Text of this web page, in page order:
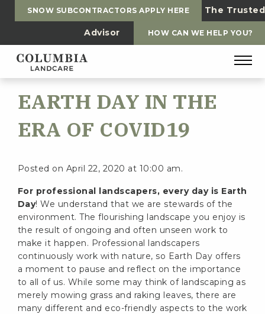
SNOW SUBCONTRACTORS APPLY HERE The Trusted
Advisor HOW CAN WE HELP YOU?
EARTH DAY IN THE
ERA OF COVID19
Posted on April 22, 2020 at 10:00 am.
For professional landscapers, every day is Earth
Day! We understand that we are stewards of the
environment. The flourishing landscape you enjoy is
the result of ongoing and often unseen work to
make it happen. Professional landscapers
continuously work with nature, so Earth Day offers
a moment to pause and reflect on the importance
to all of us. While some may think of landscaping as
merely mowing grass and raking leaves, there are
many different and eco-friendly aspects to the work